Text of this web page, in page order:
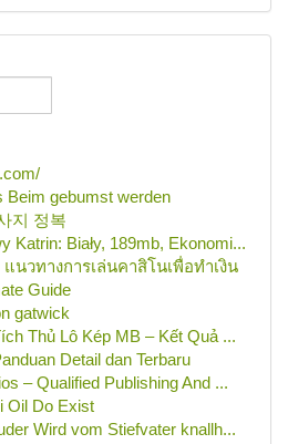
Beim gebumst werden
지 정복
Katrin: Biały, 189mb, Ekonomi...
นวทางการเล่นคาสิโนเพื่อทำเงิน
Guide
gatwick
Thủ Lô Kép MB – Kết Quả ...
Detail dan Terbaru
– Qualified Publishing And ...
Oil Do Exist
Wird vom Stiefvater knallh...